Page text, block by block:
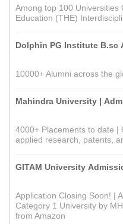
Among top 100 Universities
Education (THE)
Dolphin PG Institute B.sc
10000+ Alumni across the
Mahindra University |
4000+ Placements to date |
applied research, patents,
GITAM University
Application Closing Soon! |
Category 1 University by
from Amazon